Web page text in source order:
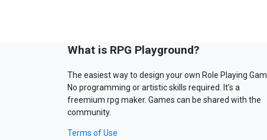
What is RPG Playground?
The easiest way to design your own Role Playing
No programming or artistic skills required. It’s a
freemium rpg maker. Games can be shared with the
community.
Terms of Use